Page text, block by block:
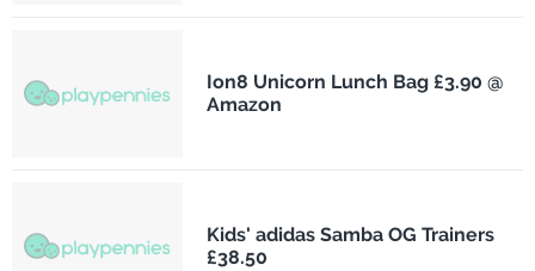
Ion8 Unicorn Lunch Bag £3.90 @
Amazon
Kids' adidas Samba OG Trainers
£38.50